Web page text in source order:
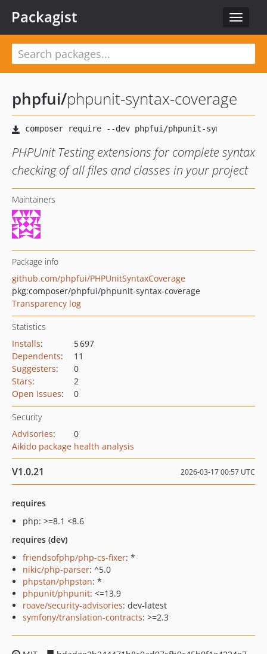
Toggle
Packagist
phpfui/phpunit-syntax-coverage
PHPUnit Testing extensions for complete syntax
checking of all files and classes in your project
Maintainers
Package info
github.com/phpfui/PHPUnitSyntaxCoverage
pkg:composer/phpfui/phpunit-syntax-coverage
Transparency log
Statistics
Installs:
5 697
Dependents:
11
Suggesters:
0
Stars:
2
Open Issues: 0
Security
Advisories:
0
Aikido package health analysis
V1.0.21 2026-03-17 00:57 UTC
requires
php: >=8.1 <8.6
requires (dev)
friendsofphp/php-cs-fixer: *
nikic/php-parser: ^5.0
phpstan/phpstan: *
phpunit/phpunit: <=13.9
roave/security-advisories: dev-latest
symfony/translation-contracts: >=2.3